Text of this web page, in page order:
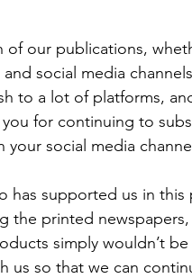
of our publications,
social media
to a lot of platforms,
for continuing to
social media
has supported us in this
the printed
simply wouldn’t
us so that we can